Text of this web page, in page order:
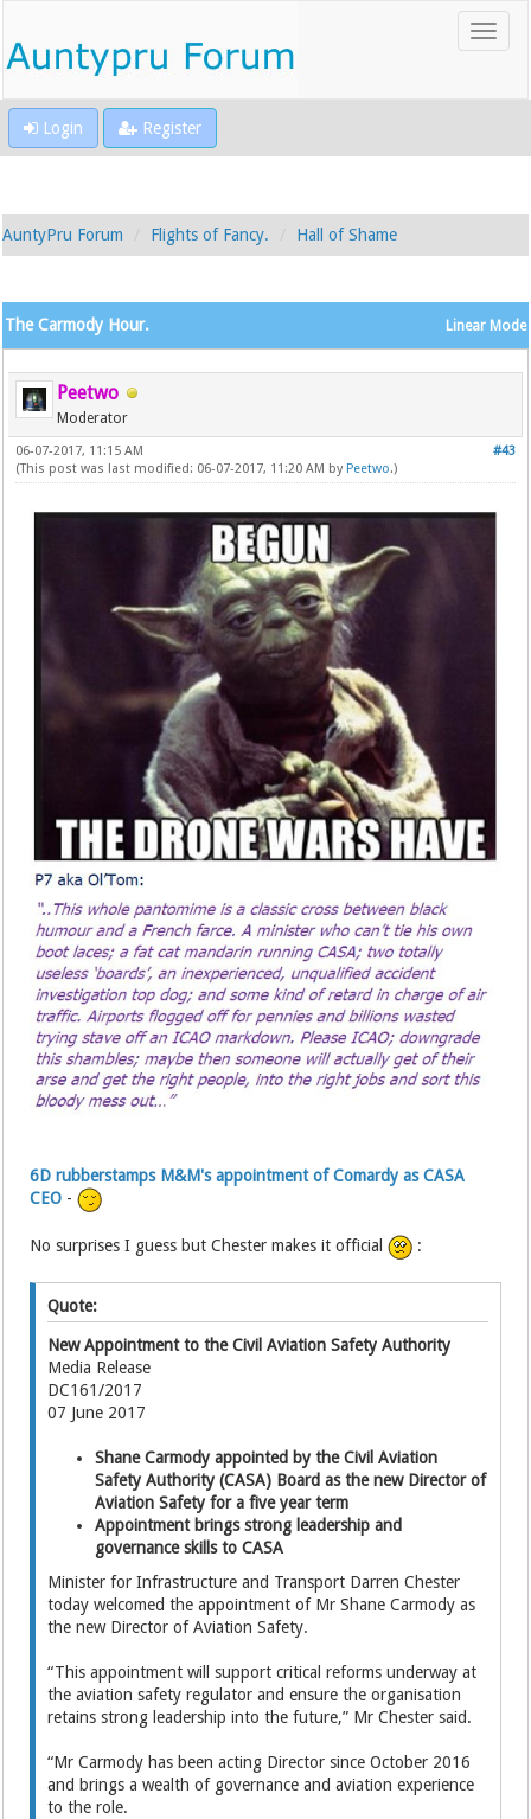
Login Register
AuntyPru Forum Flights of Fancy. Hall of Shame
Linear Mode
The Carmody Hour.
Peetwo
Moderator
#43
06-07-2017, 11:15 AM
(This post was last modified: 06-07-2017, 11:20 AM by Peetwo.)
6D rubberstamps M&M's appointment of Comardy as CASA
CEO -
No surprises I guess but Chester makes it official :
Quote:
New Appointment to the Civil Aviation Safety Authority
Media Release
DC161/2017
07 June 2017
Shane Carmody appointed by the Civil Aviation
Safety Authority (CASA) Board as the new Director of
Aviation Safety for a five year term
Appointment brings strong leadership and
governance skills to CASA
Minister for Infrastructure and Transport Darren Chester
today welcomed the appointment of Mr Shane Carmody as
the new Director of Aviation Safety.
“This appointment will support critical reforms underway at
the aviation safety regulator and ensure the organisation
retains strong leadership into the future,” Mr Chester said.
“Mr Carmody has been acting Director since October 2016
and brings a wealth of governance and aviation experience
to the role.